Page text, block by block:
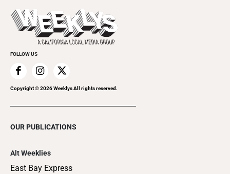
Things to Do This Week
Clubgrid
Flip-Through Editions
Special Publications
FOLLOW US
Copyright ©2026Weeklys All rights reserved.
OUR PUBLICATIONS
Alt Weeklies
East Bay Express